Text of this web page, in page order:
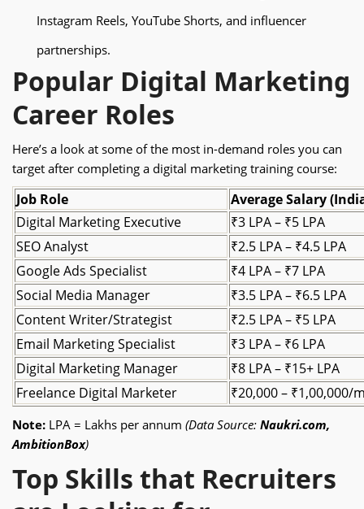
Instagram Reels, YouTube Shorts, and influencer
partnerships.
Popular Digital Marketing
Career Roles
Here’s a look at some of the most in-demand roles you can
target after completing a digital marketing training course:
Job Role
Average Salary
Digital Marketing Executive
₹3 LPA – ₹5 LPA
SEO Analyst
₹2.5 LPA – ₹4.5 LPA
Google Ads Specialist
₹4 LPA – ₹7 LPA
Social Media Manager
₹3.5 LPA – ₹6.5 LPA
Content Writer/Strategist
₹2.5 LPA – ₹5 LPA
Email Marketing Specialist
₹3 LPA – ₹6 LPA
Digital Marketing Manager
₹8 LPA – ₹15+ LPA
Freelance Digital Marketer
₹20,000 – ₹1,00,000/
Note: LPA = Lakhs per annum (Data Source: Naukri.com,
AmbitionBox)
Top Skills that Recruiters